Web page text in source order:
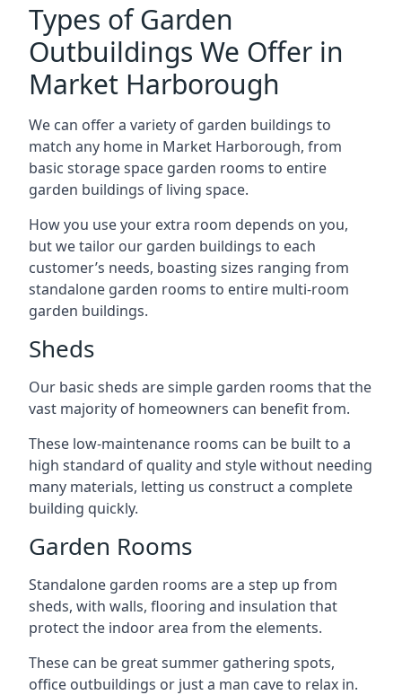
Types of Garden
Outbuildings We Offer in
Market Harborough
We can offer a variety of garden buildings to
match any home in Market Harborough, from
basic storage space garden rooms to entire
garden buildings of living space.
How you use your extra room depends on you,
but we tailor our garden buildings to each
customer’s needs, boasting sizes ranging from
standalone garden rooms to entire multi-room
garden buildings.
Sheds
Our basic sheds are simple garden rooms that the
vast majority of homeowners can benefit from.
These low-maintenance rooms can be built to a
high standard of quality and style without needing
many materials, letting us construct a complete
building quickly.
Garden Rooms
Standalone garden rooms are a step up from
sheds, with walls, flooring and insulation that
protect the indoor area from the elements.
These can be great summer gathering spots,
office outbuildings or just a man cave to relax in.